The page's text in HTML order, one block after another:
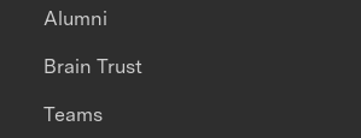
Alumni
Brain Trust
Teams